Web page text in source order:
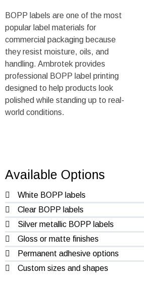
BOPP labels are one of the most
popular label materials for
commercial packaging because
they resist moisture, oils, and
handling. Ambrotek provides
professional BOPP label printing
designed to help products look
polished while standing up to real-
world conditions.
Available Options
White BOPP labels
Clear BOPP labels
Silver metallic BOPP labels
Gloss or matte finishes
Permanent adhesive options
Custom sizes and shapes